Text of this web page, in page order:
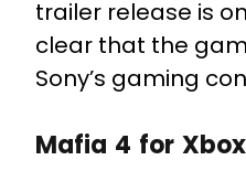
trailer release is on
clear that the
Sony’s gaming
Mafia 4 for Xbox